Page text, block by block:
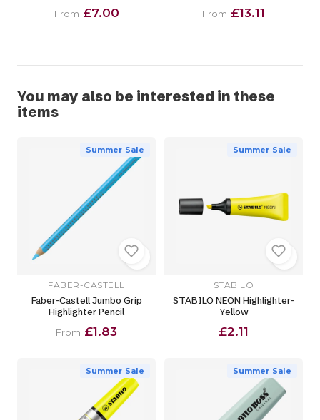
From £7.00
From £13.11
You may also be interested in these
items
Summer Sale
FABER-CASTELL
Faber-Castell Jumbo Grip
Highlighter Pencil
From £1.83
Summer Sale
STABILO
STABILO NEON Highlighter-
Yellow
£2.11
Summer Sale Summer Sale